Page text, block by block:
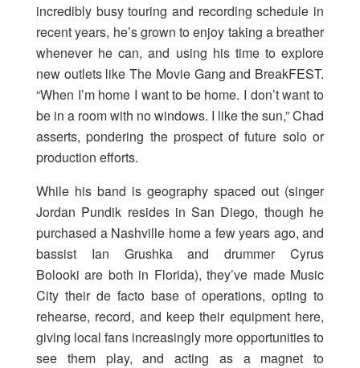
incredibly busy touring and recording schedule in
recent years, he’s grown to enjoy taking a breather
whenever he can, and using his time to explore
new outlets like The Movie Gang and BreakFEST.
“When I’m home I want to be home. I don’t want to
be in a room with no windows. I like the sun,” Chad
asserts, pondering the prospect of future solo or
production efforts.
While his band is geography spaced out (singer
Jordan Pundik resides in San Diego, though he
purchased a Nashville home a few years ago, and
bassist Ian Grushka and drummer Cyrus
Bolooki are both in Florida), they’ve made Music
City their de facto base of operations, opting to
rehearse, record, and keep their equipment here,
giving local fans increasingly more opportunities to
see them play, and acting as a magnet to